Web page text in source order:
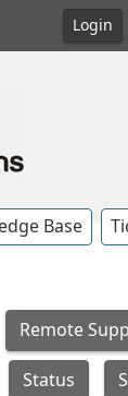
Login
Base
Remote
Status